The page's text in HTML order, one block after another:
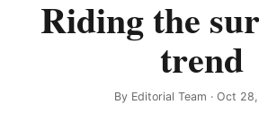
Riding the
trend
By Editorial Team · Oct